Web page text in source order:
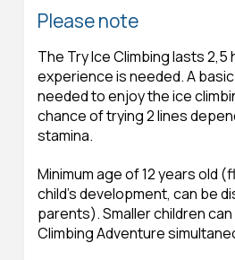
Please note
The Try Ice Climbing lasts 2,5
experience is needed. A
needed to enjoy the ice
chance of trying 2 lines
stamina.
Minimum age of 12 years old
child’s development, can be
parents). Smaller children can
Climbing Adventure